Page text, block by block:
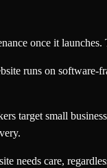
once it
runs on software-
target small
needs care,